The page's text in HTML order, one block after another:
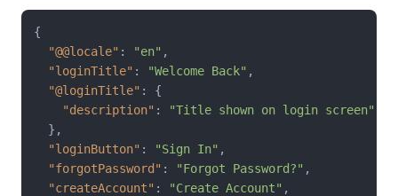
{
"@@locale" : "en" ,
"loginTitle" : "Welcome Back" ,
"@loginTitle" :
{
"description" :
"Title shown on login screen"
} ,
"loginButton" : "Sign In" ,
"forgotPassword" : "Forgot Password?" ,
"createAccount" : "Create Account" ,